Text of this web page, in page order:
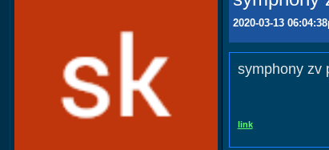
2020-03-13
symphony zv
link